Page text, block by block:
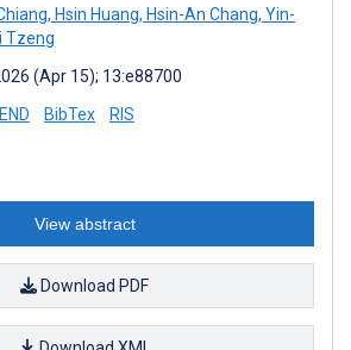
, Hsin Huang, Hsin-An Chang, Yin-
Tzeng
(Apr 15); 13:e88700
END BibTex RIS
View abstract
Download PDF